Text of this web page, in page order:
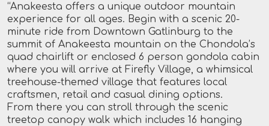
“Anakeesta offers a unique outdoor mountain
experience for all ages. Begin with a scenic 20-
minute ride from Downtown Gatlinburg to the
summit of Anakeesta mountain on the Chondola’s
quad chairlift or enclosed 6 person gondola cabin
where you will arrive at Firefly Village, a whimsical
treehouse-themed village that features local
craftsmen, retail and casual dining options.
From there you can stroll through the scenic
treetop canopy walk which includes 16 hanging